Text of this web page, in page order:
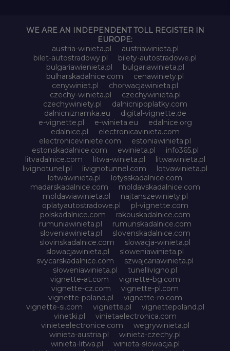
WE ARE AN INDEPENDENT TOLL REGISTER IN
EUROPE:
austria-winieta.pl
austriawinieta.pl
bilet-autostradowy.pl
bilety-autostradowe.pl
bulgariawienieta.pl
bulgariawinieta.pl
bulharskadalnice.com
cenawiniety.pl
cenywiniet.pl
chorwacjawinieta.pl
czechy-winieta.pl
czechywinieta.pl
czechywiniety.pl
dalnicnipoplatky.com
dalnicniznamka.eu
digital-vignette.de
e-vignette.pl
e-winieta.eu
edalnice.org
edalnice.pl
electronicavinieta.com
electroniceviniete.com
estoniawinieta.pl
estonskadalnice.com
ewinieta.pl
info365.pl
litvadalnice.com
litwa-winieta.pl
litwawinieta.pl
livignotunel.pl
livignotunnel.com
lotvawinieta.pl
lotwawinieta.pl
lotysskadalnice.com
madarskadalnice.com
moldavskadalnice.com
moldawiawinieta.pl
najtanszewiniety.pl
oplatyautostradowe.pl
pl-vignette.com
polskadalnice.com
rakouskadalnice.com
rumuniawinieta.pl
rumunskadalnice.com
sloveniawinieta.pl
slovenskadalnice.com
slovinskadalnice.com
slowacja-winieta.pl
slowacjawinieta.pl
sloweniawinieta.pl
svycarskadalnice.com
szwajcariawinieta.pl
słoweniawinieta.pl
tunellivigno.pl
vignette-at.com
vignette-bg.com
vignette-cz.com
vignette-pl.com
vignette-poland.pl
vignette-ro.com
vignette-si.com
vignette.pl
vignettepoland.pl
vinetki.pl
vinietaelectronica.com
vinieteelectronice.com
wegrywinieta.pl
winieta-austria.pl
winieta-czechy.pl
winieta-litwa.pl
winieta-słowacja.pl